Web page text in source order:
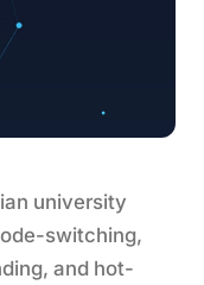
university
switching,
and hot-